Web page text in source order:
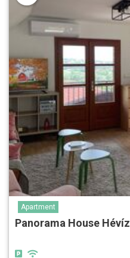
Apartment
Panorama House Hévíz